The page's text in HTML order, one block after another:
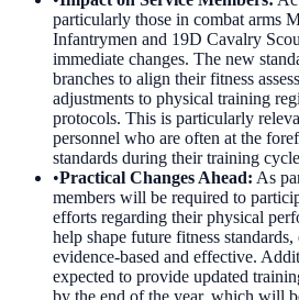
particularly those in combat arms
Infantrymen and 19D Cavalry
immediate changes. The new
branches to align their fitness
adjustments to physical training
protocols. This is particularly
personnel who are often at the
standards during their training
•Practical Changes Ahead: As
members will be required to
efforts regarding their physical
help shape future fitness
evidence-based and effective.
expected to provide updated
by the end of the year, which will